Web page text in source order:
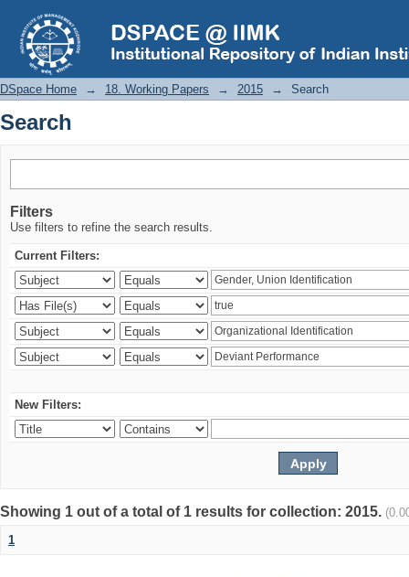
Search
DSpace Home → 18. Working Papers → 2015 → Search
Search
Filters
Use filters to refine the search results.
Current Filters:
New Filters:
Showing 1 out of a total of 1 results for collection: 2015.
1